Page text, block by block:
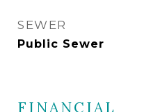
SEWER
Public Sewer
FINANCIAL